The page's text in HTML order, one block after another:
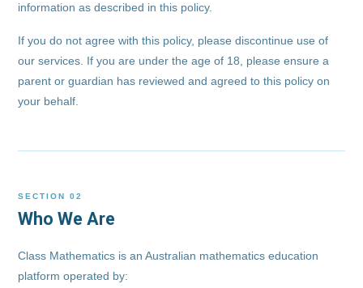
information as described in this policy.
If you do not agree with this policy, please discontinue use of
our services. If you are under the age of 18, please ensure a
parent or guardian has reviewed and agreed to this policy on
your behalf.
SECTION 02
Who We Are
Class Mathematics is an Australian mathematics education
platform operated by: